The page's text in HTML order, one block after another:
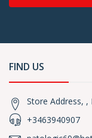
FIND US
Store Address, ,
+3463940907